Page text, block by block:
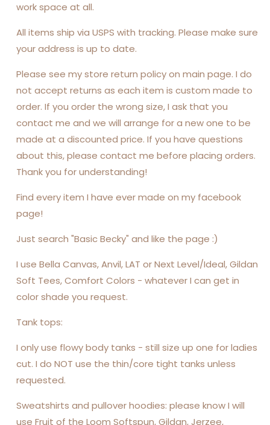
work space at all.
All items ship via USPS with tracking. Please make sure
your address is up to date.
Please see my store return policy on main page. I do
not accept returns as each item is custom made to
order. If you order the wrong size, I ask that you
contact me and we will arrange for a new one to be
made at a discounted price. If you have questions
about this, please contact me before placing orders.
Thank you for understanding!
Find every item I have ever made on my facebook
page!
Just search "Basic Becky" and like the page :)
I use Bella Canvas, Anvil, LAT or Next Level/Ideal, Gildan
Soft Tees, Comfort Colors - whatever I can get in
color shade you request.
Tank tops:
I only use flowy body tanks - still size up one for ladies
cut. I do NOT use the thin/core tight tanks unless
requested.
Sweatshirts and pullover hoodies: please know I will
use Fruit of the Loom Softspun, Gildan, Jerzee,